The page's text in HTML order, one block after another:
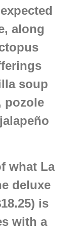
along
soup
pozole
what La
deluxe
is
with a